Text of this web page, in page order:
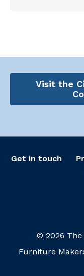
Visit the
Get in touch
© 2026 The
Furniture